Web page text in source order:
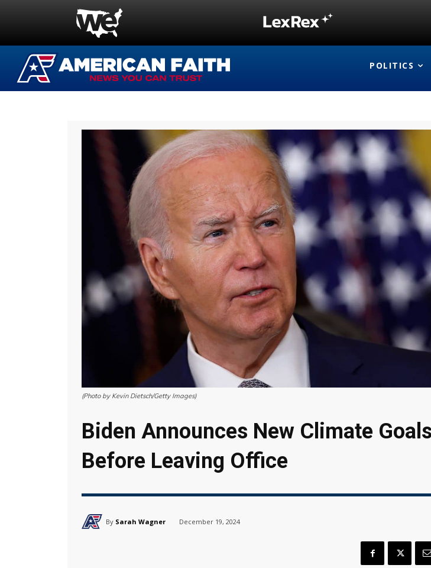
POLITICS
(Photo by Kevin Dietsch/Getty Images)
Biden Announces New Climate
Before Leaving Office
By Sarah Wagner December 19, 2024